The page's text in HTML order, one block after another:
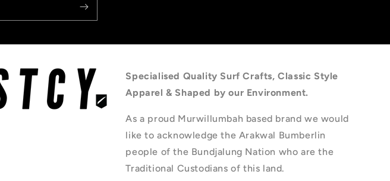
Specialised Quality Surf Crafts, Classic Style
Apparel & Shaped by our Environment.
As a proud Murwillumbah based brand we would
like to acknowledge the Arakwal Bumberlin
people of the Bundjalung Nation who are the
Traditional Custodians of this land.